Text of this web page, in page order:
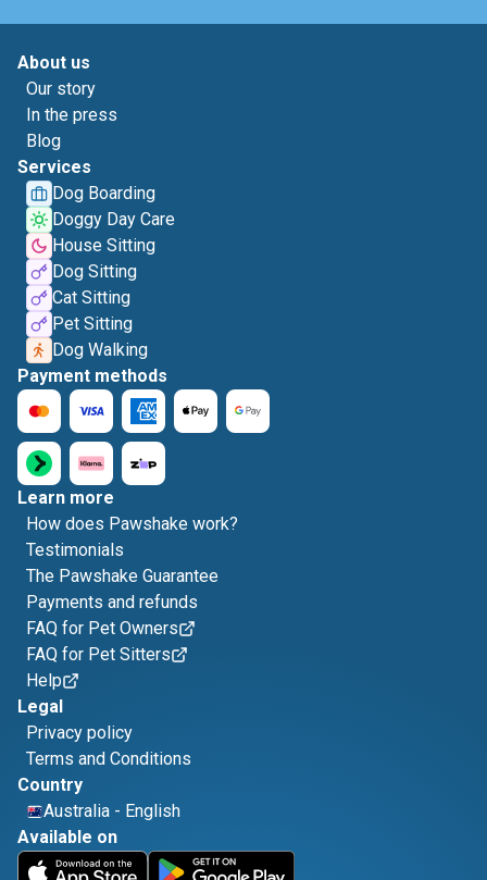
About us
Our story
In the press
Blog
Services
Dog Boarding
Doggy Day Care
House Sitting
Dog Sitting
Cat Sitting
Pet Sitting
Dog Walking
Payment methods
Learn more
How does Pawshake work?
Testimonials
The Pawshake Guarantee
Payments and refunds
FAQ for Pet Owners
FAQ for Pet Sitters
Help
Legal
Privacy policy
Terms and Conditions
Country
Australia - English
Available on